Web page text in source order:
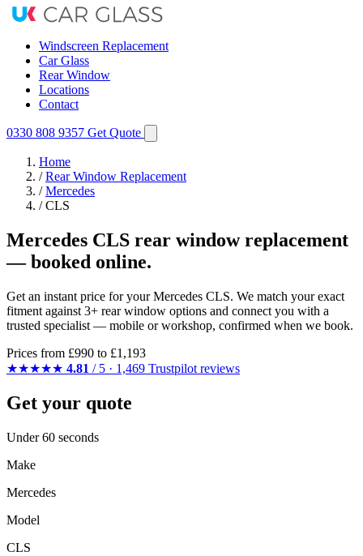
Windscreen Replacement
Car Glass
Rear Window
Locations
Contact
0330 808 9357 Get Quote
Home
/ Rear Window Replacement
/ Mercedes
/ CLS
Mercedes CLS rear window replacement
— booked online.
Get an instant price for your Mercedes CLS. We match your exact
fitment against 3+ rear window options and connect you with a
trusted specialist — mobile or workshop, confirmed when we book.
Prices from £990 to £1,193
★★★★★ 4.81 / 5 · 1,469 Trustpilot reviews
Get your quote
Under 60 seconds
Make
Mercedes
Model
CLS